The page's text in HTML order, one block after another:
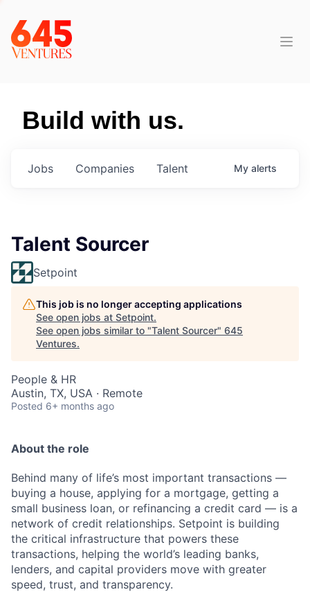
Build with us.
Jobs Companies Talent My alerts
Talent Sourcer
Setpoint
This job is no longer accepting applications
See open jobs at Setpoint.
See open jobs similar to "Talent Sourcer" 645
Ventures.
People & HR
Austin, TX, USA · Remote
Posted 6+ months ago
About the role
Behind many of life’s most important transactions —
buying a house, applying for a mortgage, getting a
small business loan, or refinancing a credit card — is a
network of credit relationships. Setpoint is building
the critical infrastructure that powers these
transactions, helping the world’s leading banks,
lenders, and capital providers move with greater
speed, trust, and transparency.